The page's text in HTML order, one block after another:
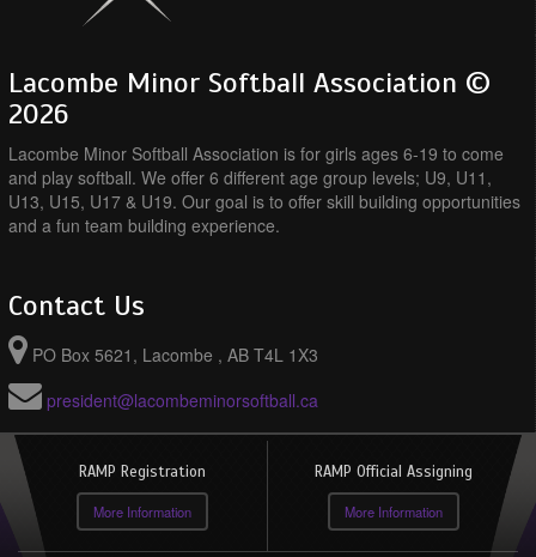
Lacombe Minor Softball Association ©
2026
Lacombe Minor Softball Association is for girls ages 6-19 to come
and play softball. We offer 6 different age group levels; U9, U11,
U13, U15, U17 & U19. Our goal is to offer skill building opportunities
and a fun team building experience.
Contact Us
PO Box 5621, Lacombe , AB T4L 1X3
president@lacombeminorsoftball.ca
RAMP Registration
More Information
RAMP Official Assigning
More Information